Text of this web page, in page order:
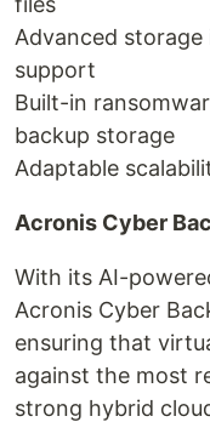
Advanced
support
Built-in
backup storage
Adaptable
Acronis Cyber
With its AI-
Acronis Cyber
ensuring that
against the most
strong hybrid